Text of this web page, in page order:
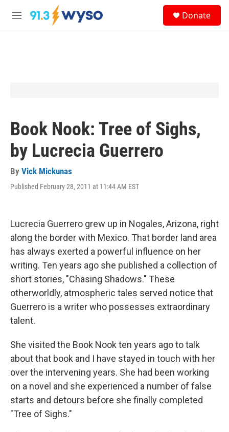
Skip to main content
M
Donate
Book Nook: Tree of Sighs,
by Lucrecia Guerrero
By Vick Mickunas
Published February 28, 2011 at 11:44 AM EST
Lucrecia Guerrero grew up in Nogales, Arizona, right
along the border with Mexico. That border land area
has always exerted a powerful influence on her
writing. Ten years ago she published a collection of
short stories, "Chasing Shadows." These
otherworldly, atmospheric tales served notice that
Guerrero is a writer who possesses extraordinary
talent.
She visited the Book Nook ten years ago to talk
about that book and I have stayed in touch with her
over the intervening years. She had been working
on a novel and she experienced a number of false
starts and detours before she finally completed
"Tree of Sighs."